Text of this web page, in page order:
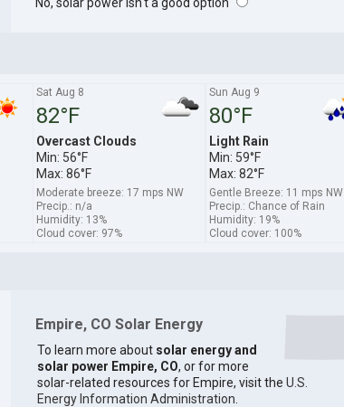
No, solar power isn't a good option
Sat Aug 8
82°F
Overcast Clouds
Min: 56°F
Max: 86°F
Moderate breeze: 17 mps NW
Precip.: n/a
Humidity: 13%
Cloud cover: 97%
Sun Aug 9
80°F
Light Rain
Min: 59°F
Max: 82°F
Gentle Breeze: 11 mps NW
Precip.: Chance of Rain
Humidity: 19%
Cloud cover: 100%
Empire, CO Solar Energy
To learn more about solar energy and
solar power Empire, CO, or for more
solar-related resources for Empire, visit the U.S.
Energy Information Administration